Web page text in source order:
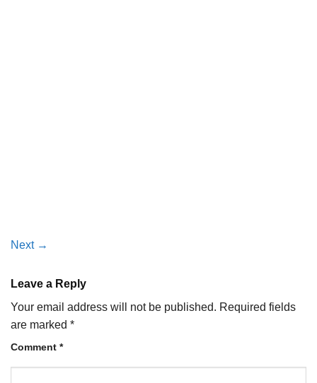
Next →
Leave a Reply
Your email address will not be published. Required fields
are marked *
Comment *